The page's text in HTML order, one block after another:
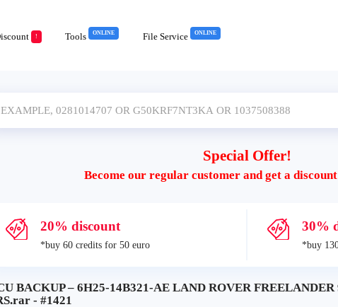
! Tools ONLINE File Service ONLINE
Special Offer!
Become our regular customer and get a
20% discount
*buy 60 credits for 50 euro
30%
*buy
BACKUP – 6H25-14B321-AE LAND ROVER
- #1421